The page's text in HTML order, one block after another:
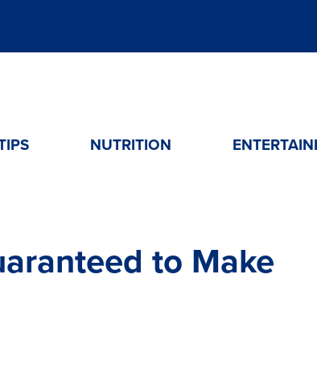
NUTRITION
to Make